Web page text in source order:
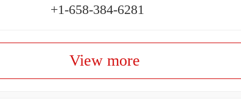
+1-658-384-6281
View more